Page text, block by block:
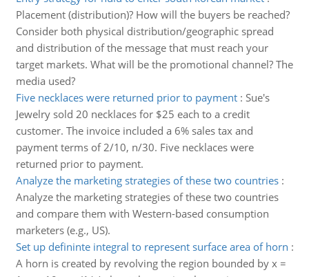
Placement (distribution)? How will the buyers be reached?
Consider both physical distribution/geographic spread
and distribution of the message that must reach your
target markets. What will be the promotional channel? The
media used?
Five necklaces were returned prior to payment: Sue's
Jewelry sold 20 necklaces for $25 each to a credit
customer. The invoice included a 6% sales tax and
payment terms of 2/10, n/30. Five necklaces were
returned prior to payment.
Analyze the marketing strategies of these two countries:
Analyze the marketing strategies of these two countries
and compare them with Western-based consumption
marketers (e.g., US).
Set up defininte integral to represent surface area of horn :
A horn is created by revolving the region bounded by x =